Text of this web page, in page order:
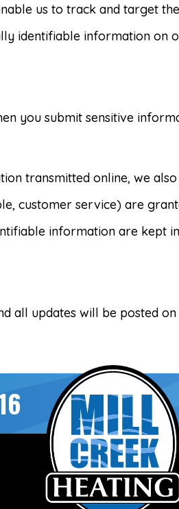
us to track and target
identifiable information on
you submit sensitive
transmitted online, we
customer service) are
information are kept
all updates will be posted